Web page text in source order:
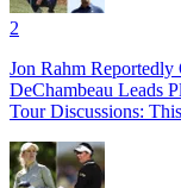
2
Jon Rahm
DeChambeau Leads
Tour Discussions: